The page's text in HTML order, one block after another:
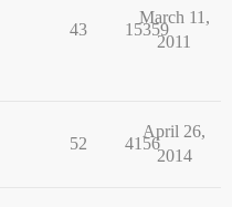
43 15359
March 11,
2011
52 4156
April 26,
2014